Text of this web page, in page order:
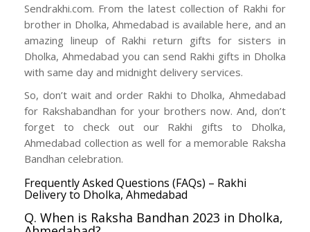
Sendrakhi.com. From the latest collection of Rakhi for
brother in Dholka, Ahmedabad is available here, and an
amazing lineup of Rakhi return gifts for sisters in
Dholka, Ahmedabad you can send Rakhi gifts in Dholka
with same day and midnight delivery services.
So, don’t wait and order Rakhi to Dholka, Ahmedabad
for Rakshabandhan for your brothers now. And, don’t
forget to check out our Rakhi gifts to Dholka,
Ahmedabad collection as well for a memorable Raksha
Bandhan celebration.
Frequently Asked Questions (FAQs) – Rakhi
Delivery to Dholka, Ahmedabad
Q. When is Raksha Bandhan 2023 in Dholka,